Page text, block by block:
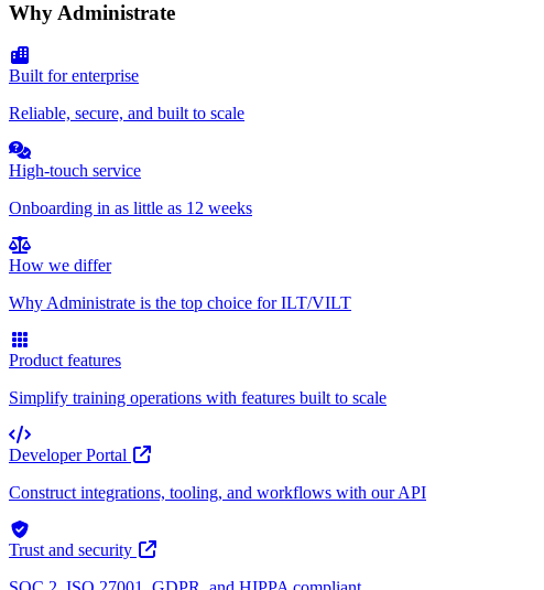
Why Administrate
Built for enterprise
Reliable, secure, and built to scale
High-touch service
Onboarding in as little as 12 weeks
How we differ
Why Administrate is the top choice for ILT/VILT
Product features
Simplify training operations with features built to scale
Developer Portal
Construct integrations, tooling, and workflows with our API
Trust and security